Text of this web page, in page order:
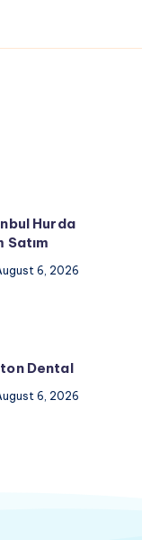
Hurda
Satım
6, 2026
Dental
6, 2026